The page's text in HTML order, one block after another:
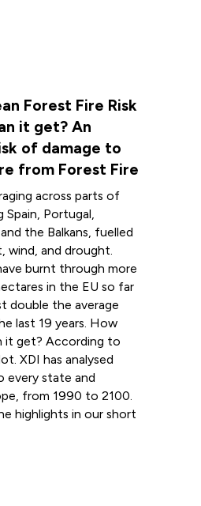
Forest Fire Risk
it get? An
of damage to
from Forest Fire
across parts of
Spain, Portugal,
the Balkans, fuelled
wind, and drought.
burnt through more
in the EU so far
double the average
last 19 years. How
it get? According to
XDI has analysed
every state and
from 1990 to 2100.
highlights in our short